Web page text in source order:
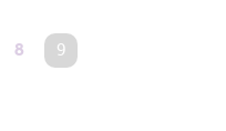
8 You're on page
9